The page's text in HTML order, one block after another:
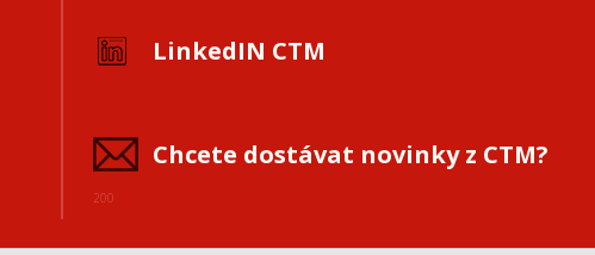
LinkedIN CTM
Chcete dostávat novinky z CTM?
200